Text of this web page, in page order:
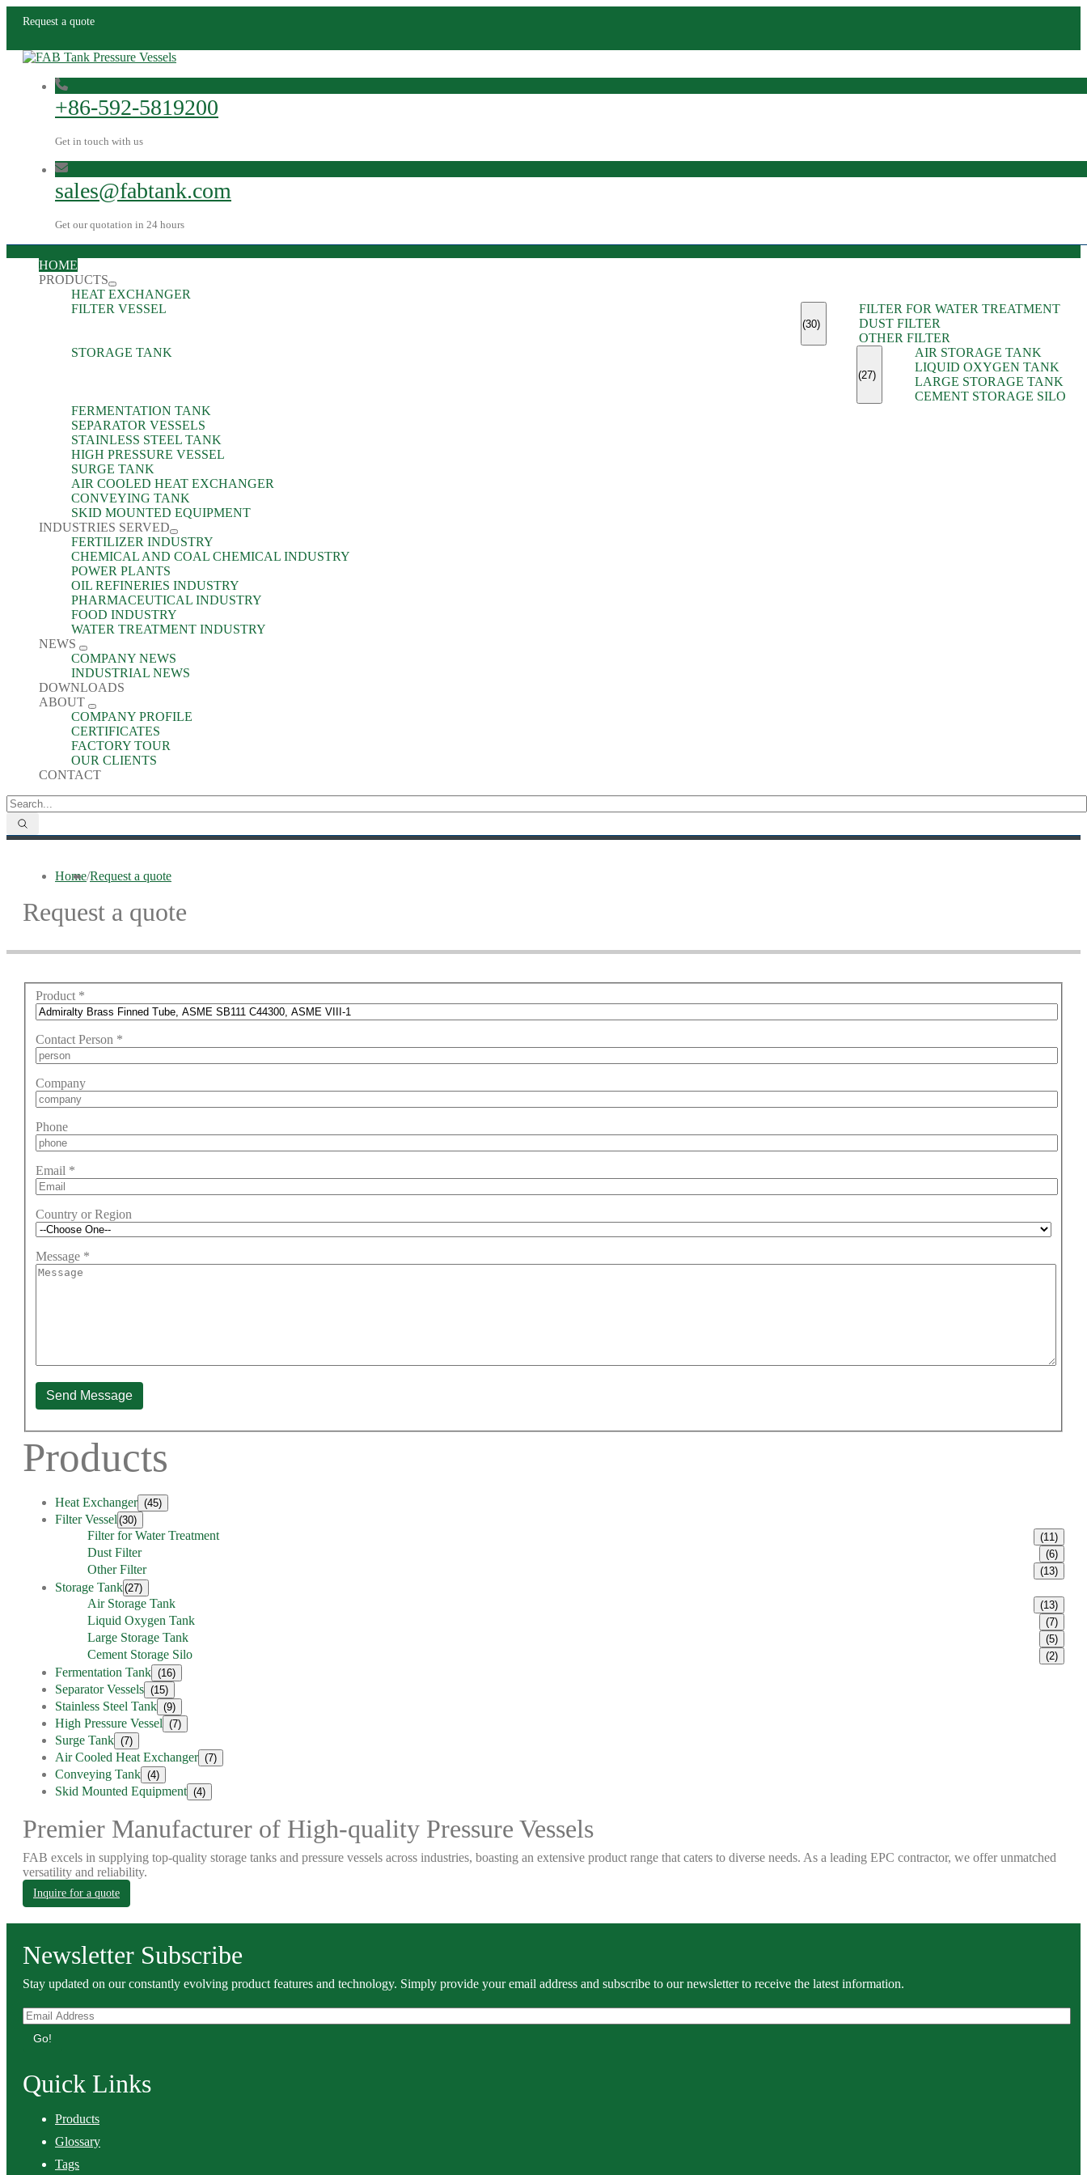
Request a quote
+86-592-5819200
Get in touch with us
sales@fabtank.com
Get our quotation in 24 hours
HOME
PRODUCTS
HEAT EXCHANGER
FILTER VESSEL
(30)
FILTER FOR WATER TREATMENT
DUST FILTER
OTHER FILTER
STORAGE TANK
(27)
AIR STORAGE TANK
LIQUID OXYGEN TANK
LARGE STORAGE TANK
CEMENT STORAGE SILO
FERMENTATION TANK
SEPARATOR VESSELS
STAINLESS STEEL TANK
HIGH PRESSURE VESSEL
SURGE TANK
AIR COOLED HEAT EXCHANGER
CONVEYING TANK
SKID MOUNTED EQUIPMENT
INDUSTRIES SERVED
FERTILIZER INDUSTRY
CHEMICAL AND COAL CHEMICAL INDUSTRY
POWER PLANTS
OIL REFINERIES INDUSTRY
PHARMACEUTICAL INDUSTRY
FOOD INDUSTRY
WATER TREATMENT INDUSTRY
NEWS
COMPANY NEWS
INDUSTRIAL NEWS
DOWNLOADS
ABOUT
COMPANY PROFILE
CERTIFICATES
FACTORY TOUR
OUR CLIENTS
CONTACT
Home/Request a quote
Request a quote
Product *
Contact Person *
Company
Phone
Email *
Country or Region
Message *
Send Message
Products
Heat Exchanger (45)
Filter Vessel (30)
Filter for Water Treatment (11)
Dust Filter (6)
Other Filter (13)
Storage Tank(27)
Air Storage Tank (13)
Liquid Oxygen Tank (7)
Large Storage Tank (5)
Cement Storage Silo (2)
Fermentation Tank (16)
Separator Vessels (15)
Stainless Steel Tank (9)
High Pressure Vessel (7)
Surge Tank (7)
Air Cooled Heat Exchanger (7)
Conveying Tank (4)
Skid Mounted Equipment (4)
Premier Manufacturer of High-quality Pressure Vessels
FAB excels in supplying top-quality storage tanks and pressure vessels across industries, boasting an extensive product range that caters to diverse needs. As a leading EPC contractor, we offer unmatched
versatility and reliability.
Inquire for a quote
Newsletter Subscribe
Stay updated on our constantly evolving product features and technology. Simply provide your email address and subscribe to our newsletter to receive the latest information.
Go!
Quick Links
Products
Glossary
Tags